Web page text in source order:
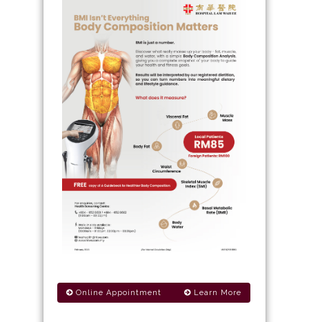
Online Appointment Learn More